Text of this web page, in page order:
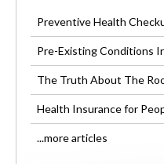
Preventive Health
Pre-Existing Conditions
The Truth About The
Health Insurance for
...more articles